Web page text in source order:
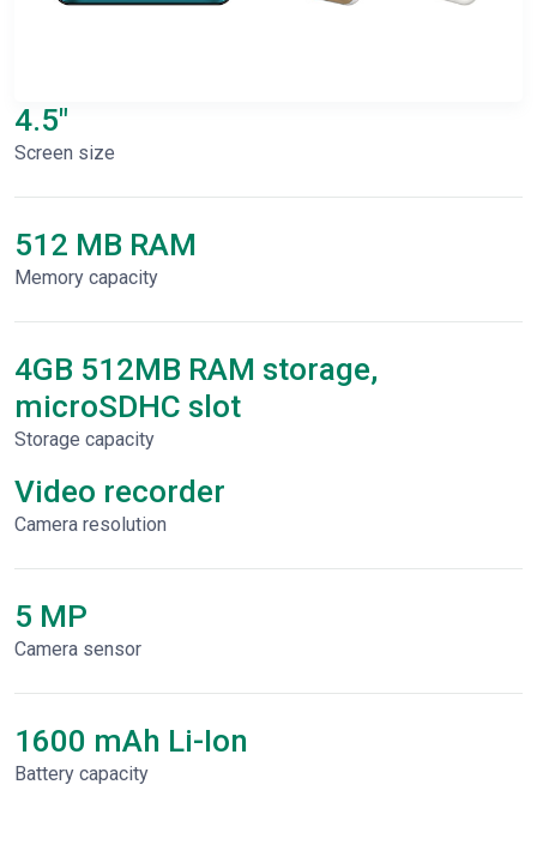
4.5"
Screen size
512 MB RAM
Memory capacity
4GB 512MB RAM storage,
microSDHC slot
Storage capacity
Video recorder
Сamera resolution
5 MP
Camera sensor
1600 mAh Li-Ion
Battery capacity